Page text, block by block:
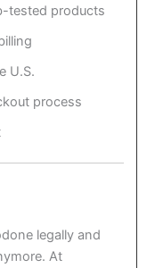
tested products
U.S.
process
legally and
At